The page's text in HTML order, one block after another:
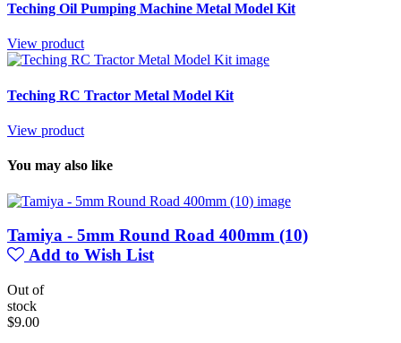
Teching Oil Pumping Machine Metal Model Kit
View product
Teching RC Tractor Metal Model Kit
View product
You may also like
Tamiya - 5mm Round Road 400mm (10)
Add to Wish List
Out of
stock
$9.00